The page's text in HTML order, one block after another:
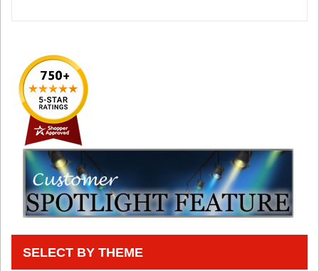
SELECT BY THEME